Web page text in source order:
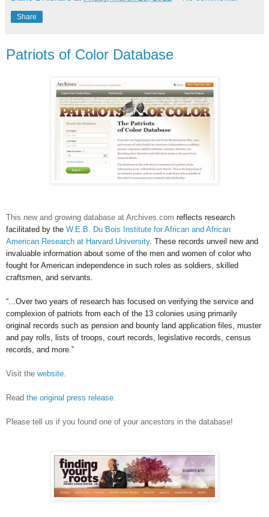
Share
Patriots of Color Database
This new and growing database at Archives.com reflects research
facilitated by the W.E.B. Du Bois Institute for African and African
American Research at Harvard University. These records unveil new and
invaluable information about some of the men and women of color who
fought for American independence in such roles as soldiers, skilled
craftsmen, and servants.
“...Over two years of research has focused on verifying the service and
complexion of patriots from each of the 13 colonies using primarily
original records such as pension and bounty land application files, muster
and pay rolls, lists of troops, court records, legislative records, census
records, and more.”
Visit the website.
Read the original press release.
Please tell us if you found one of your ancestors in the database!